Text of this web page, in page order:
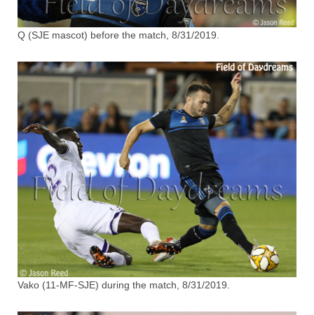
Q (SJE mascot) before the match, 8/31/2019.
Vako (11-MF-SJE) during the match, 8/31/2019.